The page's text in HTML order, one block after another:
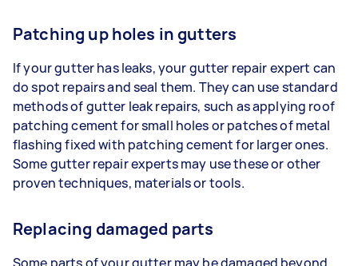
Patching up holes in gutters
If your gutter has leaks, your gutter repair expert can
do spot repairs and seal them. They can use standard
methods of gutter leak repairs, such as applying roof
patching cement for small holes or patches of metal
flashing fixed with patching cement for larger ones.
Some gutter repair experts may use these or other
proven techniques, materials or tools.
Replacing damaged parts
Some parts of your gutter may be damaged beyond